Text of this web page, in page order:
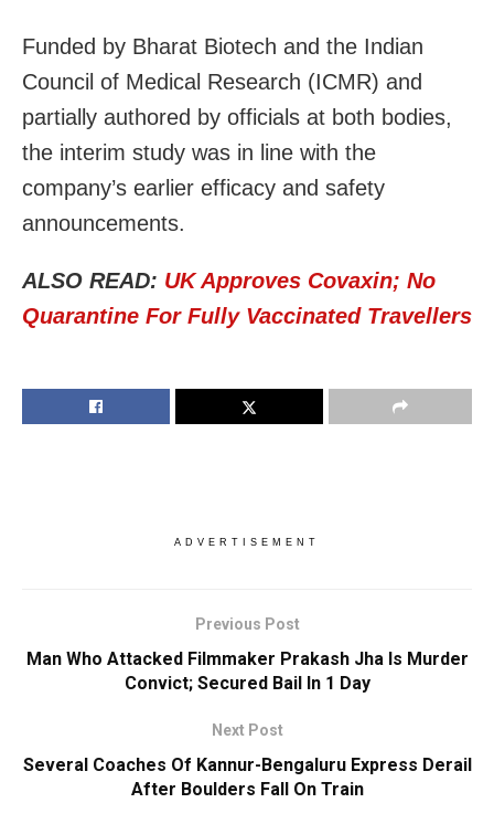
Funded by Bharat Biotech and the Indian
Council of Medical Research (ICMR) and
partially authored by officials at both bodies,
the interim study was in line with the
company’s earlier efficacy and safety
announcements.
ALSO READ: UK Approves Covaxin; No
Quarantine For Fully Vaccinated Travellers
ADVERTISEMENT
Previous Post
Man Who Attacked Filmmaker Prakash Jha Is Murder
Convict; Secured Bail In 1 Day
Next Post
Several Coaches Of Kannur-Bengaluru Express Derail
After Boulders Fall On Train